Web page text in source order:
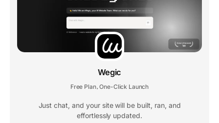
Wegic
Free Plan One-Click Launch
Just chat, and your site will be built, ran, and
effortlessly updated.